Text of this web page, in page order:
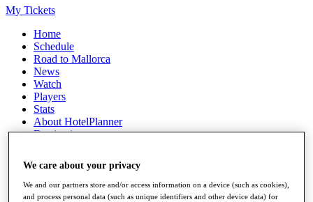
My Tickets
Home
Schedule
Road to Mallorca
News
Watch
Players
Stats
About HotelPlanner
Destinations
Schedule
Rolex Grand Final
We care about your privacy
We and our partners store and/or access information on a device (such as cookies),
and process personal data (such as unique identifiers and other device data) for